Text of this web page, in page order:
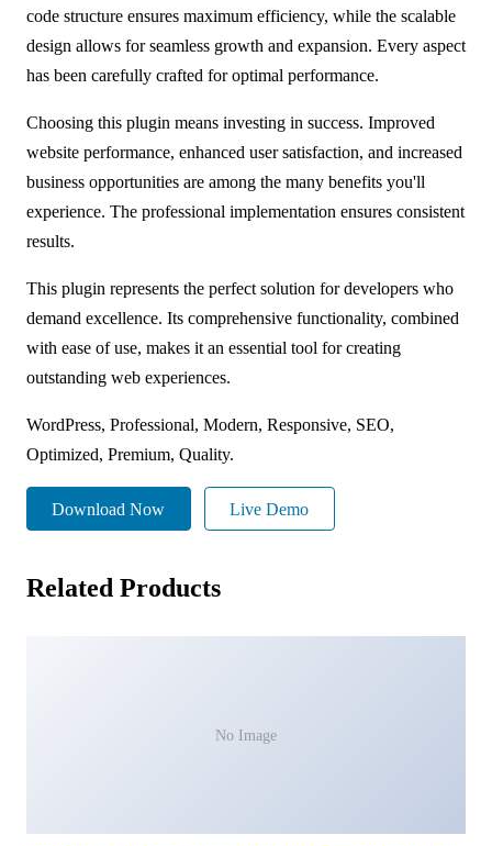
code structure ensures maximum efficiency, while the scalable
design allows for seamless growth and expansion. Every aspect
has been carefully crafted for optimal performance.
Choosing this plugin means investing in success. Improved
website performance, enhanced user satisfaction, and increased
business opportunities are among the many benefits you'll
experience. The professional implementation ensures consistent
results.
This plugin represents the perfect solution for developers who
demand excellence. Its comprehensive functionality, combined
with ease of use, makes it an essential tool for creating
outstanding web experiences.
WordPress, Professional, Modern, Responsive, SEO,
Optimized, Premium, Quality.
Download Now Live Demo
Related Products
No Image